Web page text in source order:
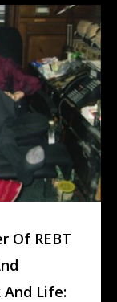
Of REBT
And Life: